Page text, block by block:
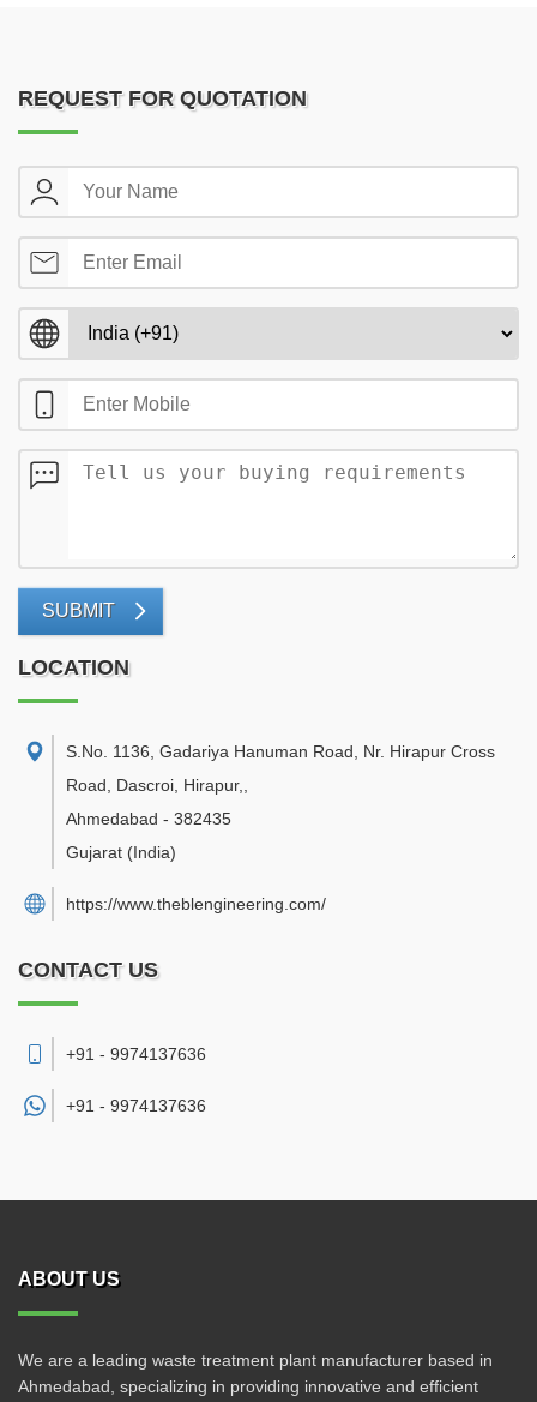
REQUEST FOR QUOTATION
SUBMIT
LOCATION
S.No. 1136, Gadariya Hanuman Road, Nr. Hirapur Cross
Road, Dascroi, Hirapur,
Ahmedabad - 382435
Gujarat (India)
https://www.theblengineering.com/
CONTACT US
+91 - 9974137636
+91 - 9974137636
ABOUT US
We are a leading waste treatment plant manufacturer based in
Ahmedabad, specializing in providing innovative and efficient